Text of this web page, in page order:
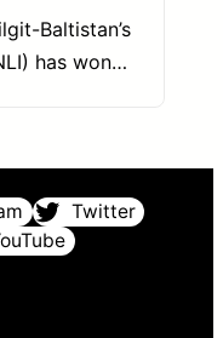
Baltistan’s
has won…
Twitter